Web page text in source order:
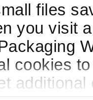
files
you visit
cookies